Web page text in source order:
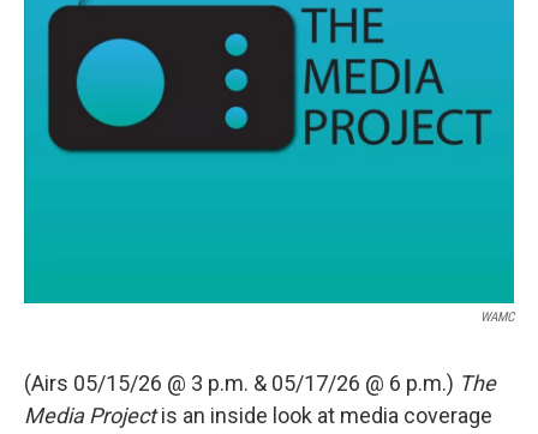
WAMC
(Airs 05/15/26 @ 3 p.m. & 05/17/26 @ 6 p.m.) The
Media Projectis an inside look at media coverage